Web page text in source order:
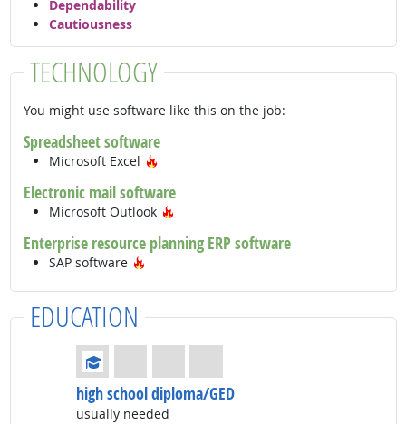
Dependability
Cautiousness
TECHNOLOGY
You might use software like this on the job:
Spreadsheet software
Microsoft Excel
Electronic mail software
Microsoft Outlook
Enterprise resource planning ERP software
SAP software
EDUCATION
Education: (rated 1 of 4)
high school diploma/GED
usually needed